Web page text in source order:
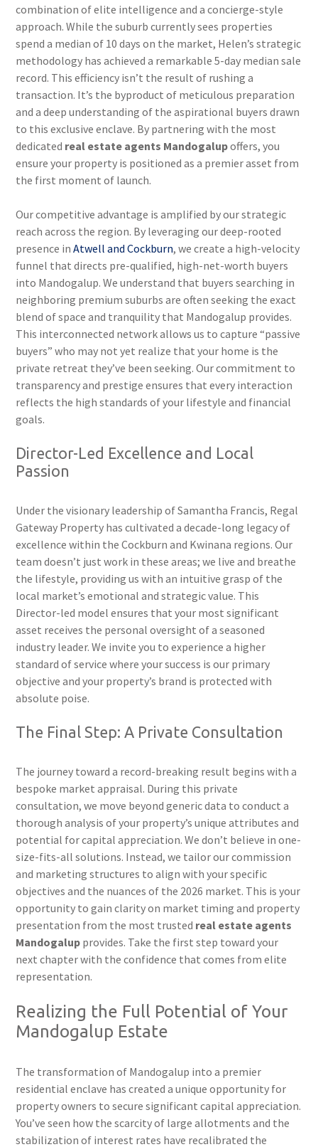
combination of elite intelligence and a concierge-style
approach. While the suburb currently sees properties
spend a median of 10 days on the market, Helen’s strategic
methodology has achieved a remarkable 5-day median sale
record. This efficiency isn’t the result of rushing a
transaction. It’s the byproduct of meticulous preparation
and a deep understanding of the aspirational buyers drawn
to this exclusive enclave. By partnering with the most
dedicated real estate agents Mandogalupoffers, you
ensure your property is positioned as a premier asset from
the first moment of launch.
Our competitive advantage is amplified by our strategic
reach across the region. By leveraging our deep-rooted
presence inAtwell and Cockburn, we create a high-velocity
funnel that directs pre-qualified, high-net-worth buyers
into Mandogalup. We understand that buyers searching in
neighboring premium suburbs are often seeking the exact
blend of space and tranquility that Mandogalup provides.
This interconnected network allows us to capture “passive
buyers” who may not yet realize that your home is the
private retreat they’ve been seeking. Our commitment to
transparency and prestige ensures that every interaction
reflects the high standards of your lifestyle and financial
goals.
Director-Led Excellence and Local
Passion
Under the visionary leadership of Samantha Francis, Regal
Gateway Property has cultivated a decade-long legacy of
excellence within the Cockburn and Kwinana regions. Our
team doesn’t just work in these areas; we live and breathe
the lifestyle, providing us with an intuitive grasp of the
local market’s emotional and strategic value. This
Director-led model ensures that your most significant
asset receives the personal oversight of a seasoned
industry leader. We invite you to experience a higher
standard of service where your success is our primary
objective and your property’s brand is protected with
absolute poise.
The Final Step: A Private Consultation
The journey toward a record-breaking result begins with a
bespoke market appraisal. During this private
consultation, we move beyond generic data to conduct a
thorough analysis of your property’s unique attributes and
potential for capital appreciation. We don’t believe in one-
size-fits-all solutions. Instead, we tailor our commission
and marketing structures to align with your specific
objectives and the nuances of the 2026 market. This is your
opportunity to gain clarity on market timing and property
presentation from the most trusted real estate agents
Mandogalup provides. Take the first step toward your
next chapter with the confidence that comes from elite
representation.
Realizing the Full Potential of Your
Mandogalup Estate
The transformation of Mandogalup into a premier
residential enclave has created a unique opportunity for
property owners to secure significant capital appreciation.
You’ve seen how the scarcity of large allotments and the
stabilization of interest rates have recalibrated the